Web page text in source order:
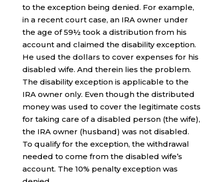
to the exception being denied. For example,
in a recent court case, an IRA owner under
the age of 59½ took a distribution from his
account and claimed the disability exception.
He used the dollars to cover expenses for his
disabled wife. And therein lies the problem.
The disability exception is applicable to the
IRA owner only. Even though the distributed
money was used to cover the legitimate costs
for taking care of a disabled person (the wife),
the IRA owner (husband) was not disabled.
To qualify for the exception, the withdrawal
needed to come from the disabled wife’s
account. The 10% penalty exception was